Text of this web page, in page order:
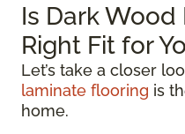
Is Dark
Right Fit for
Let’s take a closer
laminate flooring is
home.